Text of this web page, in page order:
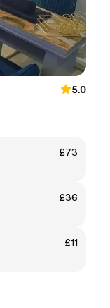
5.0
£73
£36
£11